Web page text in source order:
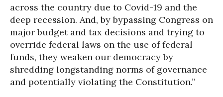
across the country due to Covid-19 and the
deep recession. And, by bypassing Congress on
major budget and tax decisions and trying to
override federal laws on the use of federal
funds, they weaken our democracy by
shredding longstanding norms of governance
and potentially violating the Constitution.”